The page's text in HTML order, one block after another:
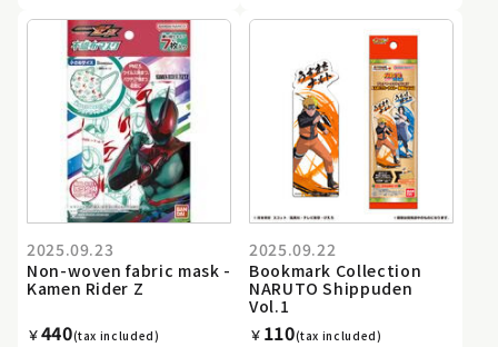
2025.09.23
Non-woven fabric mask -
Kamen Rider Z
￥440(tax included)
2025.09.22
Bookmark Collection
NARUTO Shippuden
Vol.1
￥ 110(tax included)